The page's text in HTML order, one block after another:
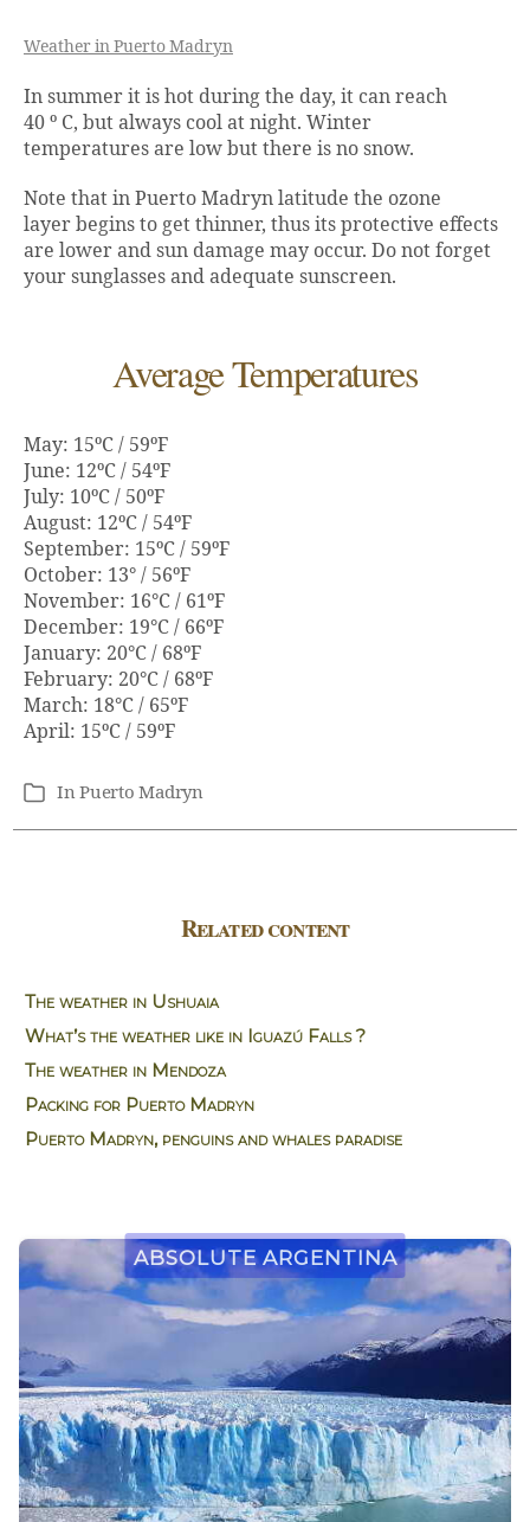
Weather in Puerto Madryn
In summer it is hot during the day, it can reach
40 º C, but always cool at night. Winter
temperatures are low but there is no snow.
Note that in Puerto Madryn latitude the ozone
layer begins to get thinner, thus its protective effects
are lower and sun damage may occur. Do not forget
your sunglasses and adequate sunscreen.
Average Temperatures
May: 15ºC / 59ºF
June: 12ºC / 54ºF
July: 10ºC / 50ºF
August: 12ºC / 54ºF
September: 15ºC / 59ºF
October: 13° / 56ºF
November: 16°C / 61ºF
December: 19°C / 66ºF
January: 20°C / 68ºF
February: 20°C / 68ºF
March: 18°C / 65ºF
April: 15ºC / 59ºF
Categories
InPuerto Madryn
Related content
The weather in Ushuaia
What’s the weather like in Iguazú Falls ?
The weather in Mendoza
Packing for Puerto Madryn
Puerto Madryn, penguins and whales paradise
Absolute Argentina